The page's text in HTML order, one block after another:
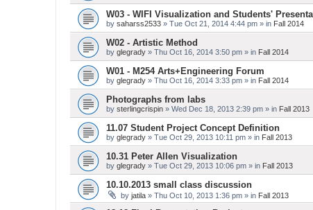
W03 - WIFI Visualization and Students'
by saharss2533 » Tue Oct 21, 2014 4:44 pm » in Fall 2014
W02 - Artistic Method
by glegrady » Thu Oct 16, 2014 3:50 pm » in Fall 2014
W01 - M254 Arts+Engineering Forum
by glegrady » Thu Oct 16, 2014 3:33 pm » in Fall 2014
Photographs from labs
by sterlingcrispin » Wed Dec 18, 2013 2:39 pm » in Fall 2013
11.07 Student Project Concept Definition
by glegrady » Tue Oct 29, 2013 10:11 pm » in Fall 2013
10.31 Peter Allen Visualization
by glegrady » Tue Oct 29, 2013 10:06 pm » in Fall 2013
10.10.2013 small class discussion
by jatila » Thu Oct 10, 2013 1:36 pm » in Fall 2013